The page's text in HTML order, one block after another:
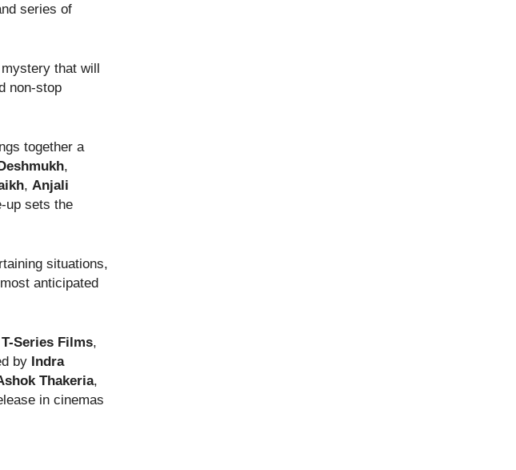
series of
that will
non-stop
together a
,
, Anjali
up sets the
situations,
anticipated
T-Series Films,
by Indra
Thakeria,
in cinemas